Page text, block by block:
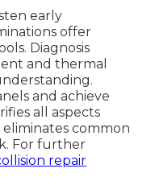
early
offer
Diagnosis
and thermal
and achieve
all aspects
common
For further
repair